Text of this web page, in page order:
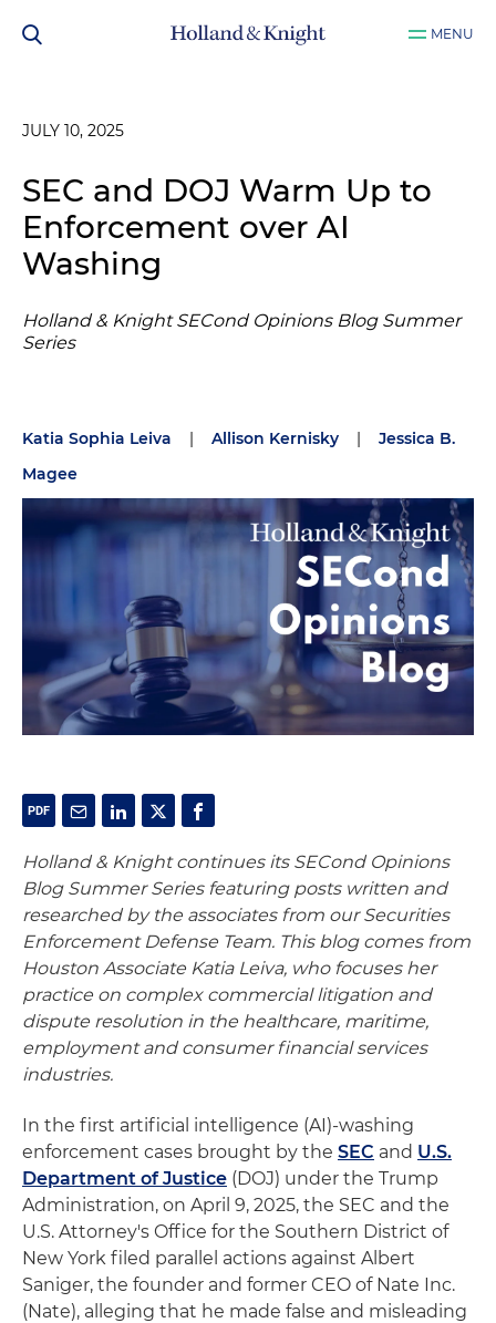
MENU
JULY 10, 2025
SEC and DOJ Warm Up to
Enforcement over AI
Washing
Holland & Knight SECond Opinions Blog Summer
Series
Katia Sophia Leiva | Allison Kernisky |
Jessica B.
Magee
Holland & Knight continues its SECond Opinions
Blog Summer Series featuring posts written and
researched by the associates from our Securities
Enforcement Defense Team. This blog comes from
Houston Associate Katia Leiva, who focuses her
practice on complex commercial litigation and
dispute resolution in the healthcare, maritime,
employment and consumer financial services
industries.
In the first artificial intelligence (AI)-washing
enforcement cases brought by the SEC and U.S.
Department of Justice (DOJ) under the Trump
Administration, on April 9, 2025, the SEC and the
U.S. Attorney's Office for the Southern District of
New York filed parallel actions against Albert
Saniger, the founder and former CEO of Nate Inc.
(Nate), alleging that he made false and misleading